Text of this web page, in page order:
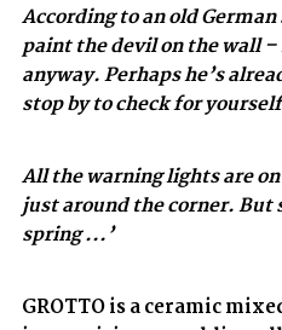
According to an old
paint the devil on the wall –
anyway. Perhaps he’s
stop by to check for
All the warning lights are
just around the corner. But
spring ...’
GROTTO is a ceramic